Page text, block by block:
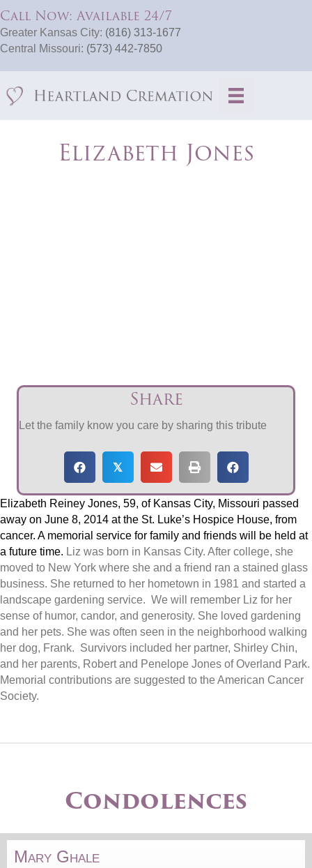
Call Now: Available 24/7
Greater Kansas City: (816) 313-1677
Central Missouri: (573) 442-7850
Elizabeth Jones
Share
Let the family know you care by sharing this tribute
𝕏
Elizabeth Reiney Jones, 59, of Kansas City, Missouri passed
away on June 8, 2014 at the St. Luke’s Hospice House, from
cancer. A memorial service for family and friends will be held at
a future time. Liz was born in Kansas City. After college, she
moved to New York where she and a friend ran a stained glass
business. She returned to her hometown in 1981 and started a
landscape gardening service. We will remember Liz for her
sense of humor, candor, and generosity. She loved gardening
and her pets. She was often seen in the neighborhood walking
her dog, Frank. Survivors included her partner, Shirley Chin,
and her parents, Robert and Penelope Jones of Overland Park.
Memorial contributions are suggested to the American Cancer
Society.
Condolences
Mary Ghale